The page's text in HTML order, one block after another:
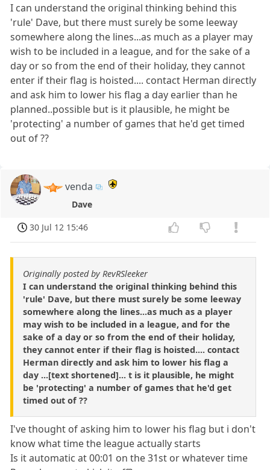
I can understand the original thinking behind this
'rule' Dave, but there must surely be some leeway
somewhere along the lines...as much as a player may
wish to be included in a league, and for the sake of a
day or so from the end of their holiday, they cannot
enter if their flag is hoisted.... contact Herman directly
and ask him to lower his flag a day earlier than he
planned..possible but is it plausible, he might be
'protecting' a number of games that he'd get timed
out of ??
venda
Dave
30 Jul 12 15:46
Originally posted by RevRSleeker
I can understand the original thinking behind this
'rule' Dave, but there must surely be some leeway
somewhere along the lines...as much as a player
may wish to be included in a league, and for the
sake of a day or so from the end of their holiday,
they cannot enter if their flag is hoisted.... contact
Herman directly and ask him to lower his flag a
day ...[text shortened]... t is it plausible, he might
be 'protecting' a number of games that he'd get
timed out of ??
I've thought of asking him to lower his flag but i don't
know what time the league actually starts
Is it automatic at 00:01 on the 31st or whatever time